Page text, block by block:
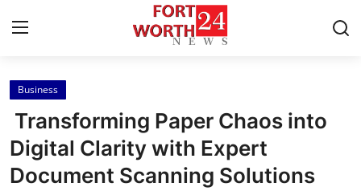
Home
Contact
Press Release
Business
Transforming Paper Chaos into
Digital Clarity with Expert
Document Scanning Solutions